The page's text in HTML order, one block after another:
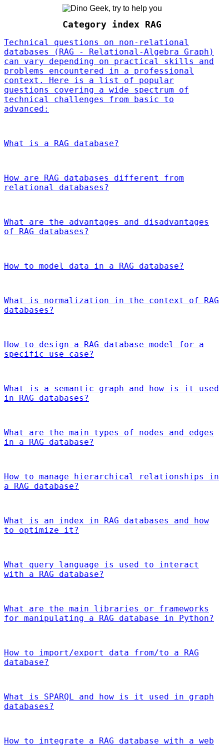
Category index RAG
Technical questions on non-relational
databases (RAG - Relational-Algebra Graph)
can vary depending on practical skills and
problems encountered in a professional
context. Here is a list of popular
questions covering a wide spectrum of
technical challenges from basic to
advanced:
What is a RAG database?
How are RAG databases different from
relational databases?
What are the advantages and disadvantages
of RAG databases?
How to model data in a RAG database?
What is normalization in the context of RAG
databases?
How to design a RAG database model for a
specific use case?
What is a semantic graph and how is it used
in RAG databases?
What are the main types of nodes and edges
in a RAG database?
How to manage hierarchical relationships in
a RAG database?
What is an index in RAG databases and how
to optimize it?
What query language is used to interact
with a RAG database?
What are the main libraries or frameworks
for manipulating a RAG database in Python?
How to import/export data from/to a RAG
database?
What is SPARQL and how is it used in graph
databases?
How to integrate a RAG database with a web